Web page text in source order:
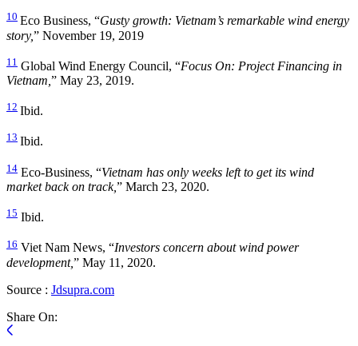
10 Eco Business, “Gusty growth: Vietnam’s remarkable wind energy
story,” November 19, 2019
11 Global Wind Energy Council, “Focus On: Project Financing in
Vietnam, ” May 23, 2019.
12 Ibid.
13 Ibid.
14 Eco-Business, “Vietnam has only weeks left to get its wind
market back on track,” March 23, 2020.
15 Ibid.
16 Viet Nam News, “Investors concern about wind power
development,” May 11, 2020.
Source : Jdsupra.com
Share On: